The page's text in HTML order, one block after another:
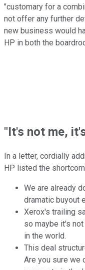
"customary for a
not offer any further
new business would
HP in both the
"It's not me,
In a letter, cordially
HP listed the
We are already
dramatic buyout
Xerox's trailing
so maybe it's
in the world.
This deal
Are you sure we